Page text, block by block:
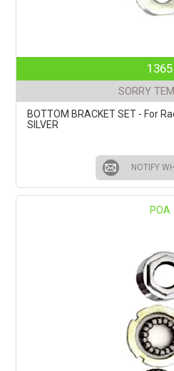
1365
SORRY
BOTTOM BRACKET SET - For
SILVER
NOTIFY
POA